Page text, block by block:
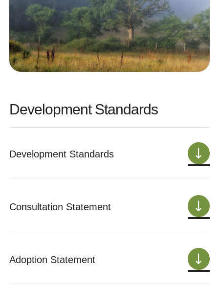
Development Standards
Development Standards
Consultation Statement
Adoption Statement